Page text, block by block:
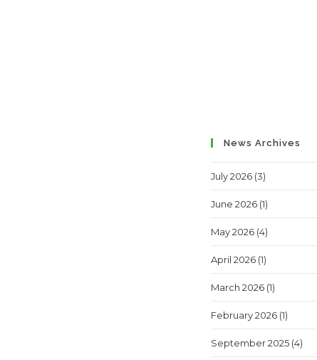
News Archives
July 2026 (3)
June 2026 (1)
May 2026 (4)
April 2026 (1)
March 2026 (1)
February 2026 (1)
September 2025 (4)